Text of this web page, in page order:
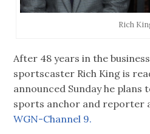
Rich
After 48 years in the
sportscaster Rich King is
announced Sunday he plans
sports anchor and reporter
WGN-Channel 9.